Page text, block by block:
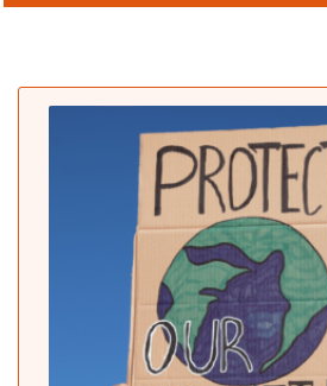
Using Count Your Carbon to Form